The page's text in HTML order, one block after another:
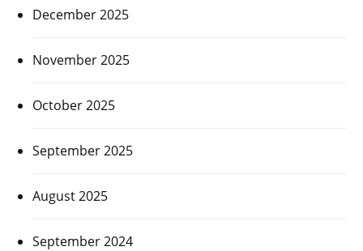
December 2025
November 2025
October 2025
September 2025
August 2025
September 2024